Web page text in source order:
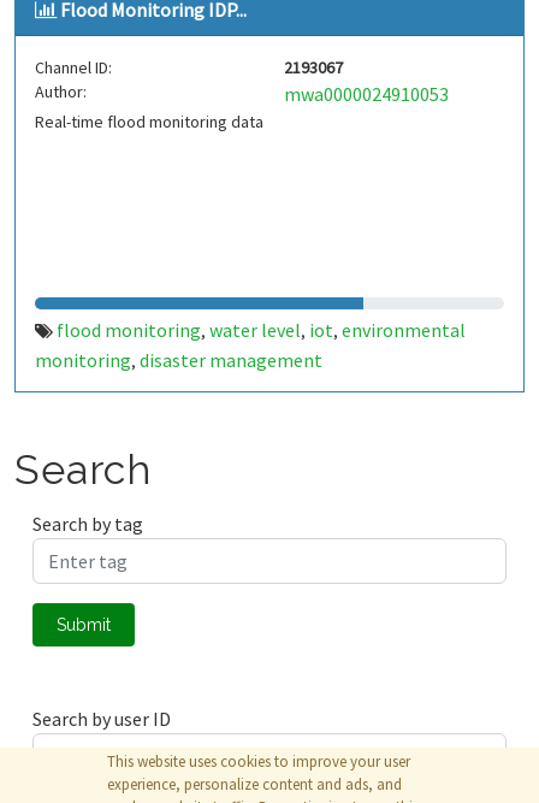
Flood Monitoring IDP...
Channel ID:
2193067
Author:
mwa0000024910053
Real-time flood monitoring data
flood monitoring, water level, iot, environmental
monitoring, disaster management
Search
Search by tag
Submit
Search by user ID
This website uses cookies to improve your user
experience, personalize content and ads, and